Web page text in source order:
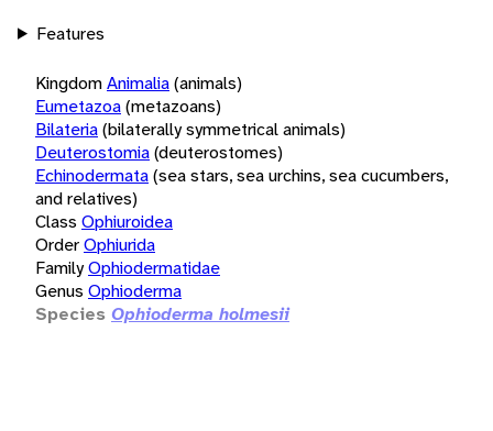
Features
KingdomAnimalia(animals)
Eumetazoa(metazoans)
Bilateria(bilaterally symmetrical animals)
Deuterostomia(deuterostomes)
Echinodermata(sea stars, sea urchins, sea cucumbers,
and relatives)
Class Ophiuroidea
OrderOphiurida
FamilyOphiodermatidae
Genus Ophioderma
Species Ophioderma holmesii